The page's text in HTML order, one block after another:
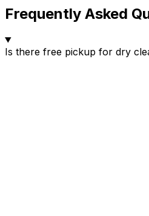
Frequently Asked
Is there free pickup for dry